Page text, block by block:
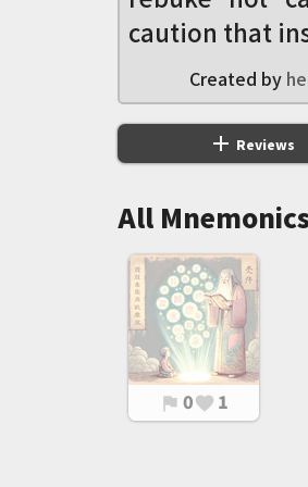
caution that
Created by
add Reviews
All
flag 0favorite 1